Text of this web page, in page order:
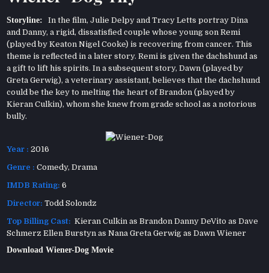
Storyline: In the film, Julie Delpy and Tracy Letts portray Dina
and Danny, a rigid, dissatisfied couple whose young son Remi
(played by Keaton Nigel Cooke) is recovering from cancer. This
theme is reflected in a later story. Remi is given the dachshund as
a gift to lift his spirits. In a subsequent story, Dawn (played by
Greta Gerwig), a veterinary assistant, believes that the dachshund
could be the key to melting the heart of Brandon (played by
Kieran Culkin), whom she knew from grade school as a notorious
bully.
Year : 2016
Genre : Comedy,Drama
IMDB Rating: 6
Director: Todd Solondz
Top Billing Cast: Kieran Culkin as Brandon Danny DeVito as Dave
Schmerz Ellen Burstyn as Nana Greta Gerwig as Dawn Wiener
Download Wiener-Dog Movie